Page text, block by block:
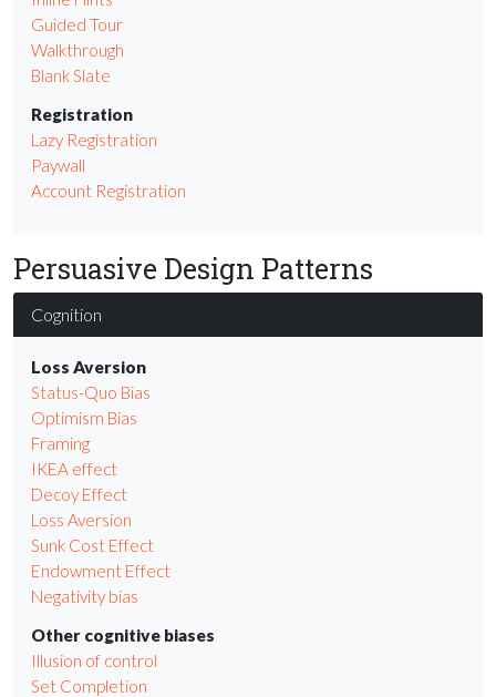
Guided Tour
Walkthrough
Blank Slate
Registration
Lazy Registration
Paywall
Account Registration
Persuasive Design Patterns
Cognition
Loss Aversion
Status-Quo Bias
Optimism Bias
Framing
IKEA effect
Decoy Effect
Loss Aversion
Sunk Cost Effect
Endowment Effect
Negativity bias
Other cognitive biases
Illusion of control
Set Completion